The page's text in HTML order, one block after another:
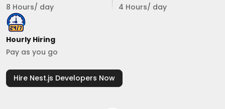
8 Hours/ day
4 Hours/ day
Hourly Hiring
Pay as you go
Hire Nest.js Developers Now